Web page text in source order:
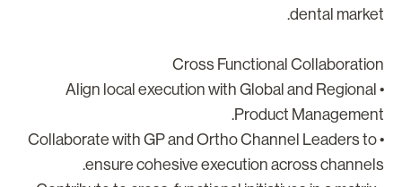
dental
Cross Functional
• Align local execution with Global and Regional
Product
• Collaborate with GP and Ortho Channel Leaders to
ensure cohesive execution across